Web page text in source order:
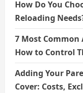
How Do You
Reloading
7 Most Common
How to Control
Adding Your
Cover: Costs,